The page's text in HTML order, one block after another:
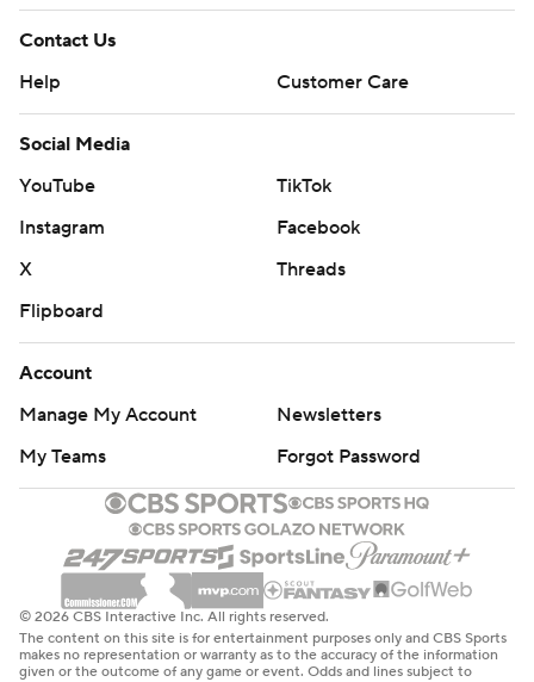
Contact Us
Help
Customer Care
Social Media
YouTube
TikTok
Instagram
Facebook
X
Threads
Flipboard
Account
Manage My Account
Newsletters
My Teams
Forgot Password
© 2026 CBS Interactive Inc. All rights reserved.
The content on this site is for entertainment purposes only and CBS Sports
makes no representation or warranty as to the accuracy of the information
given or the outcome of any game or event. Odds and lines subject to